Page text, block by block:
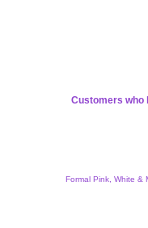
Customers who
Formal Pink, White &